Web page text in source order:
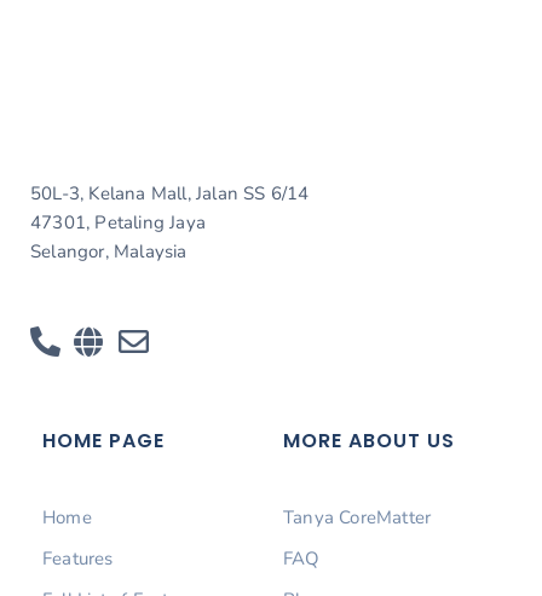
50L-3, Kelana Mall, Jalan SS 6/14
47301, Petaling Jaya
Selangor, Malaysia
HOME PAGE
Home
Features
MORE ABOUT US
Tanya CoreMatter
FAQ